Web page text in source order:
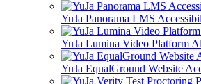
YuJa Panorama LMS
YuJa Lumina Video Platform
YuJa EqualGround Website